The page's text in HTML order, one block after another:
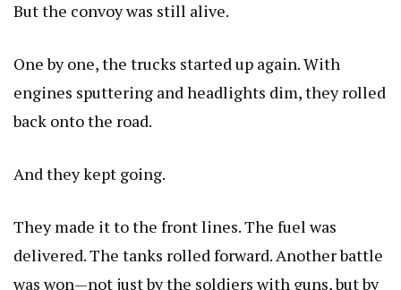
But the convoy was still alive.
One by one, the trucks started up again. With
engines sputtering and headlights dim, they rolled
back onto the road.
And they kept going.
They made it to the front lines. The fuel was
delivered. The tanks rolled forward. Another battle
was won—not just by the soldiers with guns, but by